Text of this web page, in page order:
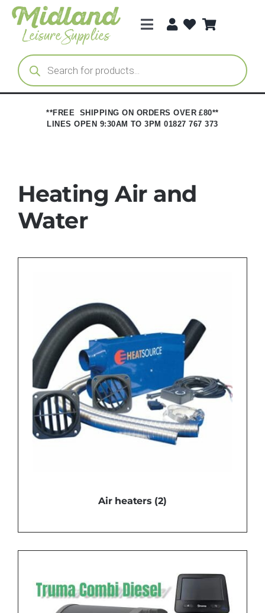
Skip
content
Toggle
Categories
Brands
Products
search
**FREE SHIPPING ON ORDERS OVER £80**
LINES OPEN 9:30AM TO 3PM 01827 767 373
Heating Air and
Water
Air heaters (2)